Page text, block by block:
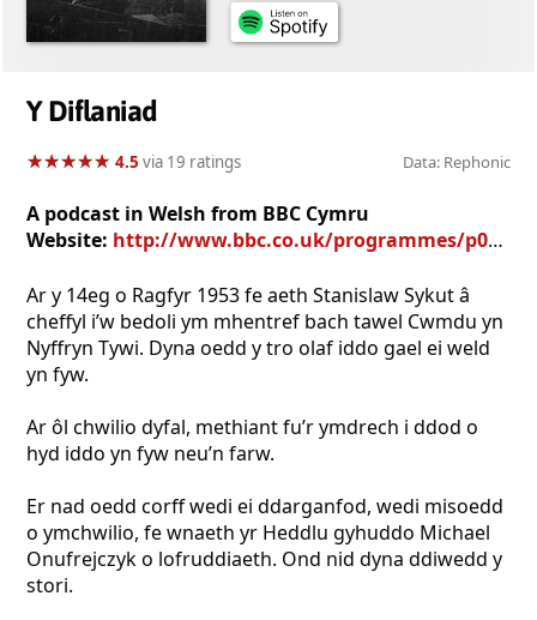
Y Diflaniad
★★★★★
★★★★★ 4.5 via 19 ratings Data: Rephonic
A podcast in Welsh from BBC Cymru
Website: http://www.bbc.co.uk/programmes/p08jrddk
Ar y 14eg o Ragfyr 1953 fe aeth Stanislaw Sykut â
cheffyl i’w bedoli ym mhentref bach tawel Cwmdu yn
Nyffryn Tywi. Dyna oedd y tro olaf iddo gael ei weld
yn fyw.
Ar ôl chwilio dyfal, methiant fu’r ymdrech i ddod o
hyd iddo yn fyw neu’n farw.
Er nad oedd corff wedi ei ddarganfod, wedi misoedd
o ymchwilio, fe wnaeth yr Heddlu gyhuddo Michael
Onufrejczyk o lofruddiaeth. Ond nid dyna ddiwedd y
stori.